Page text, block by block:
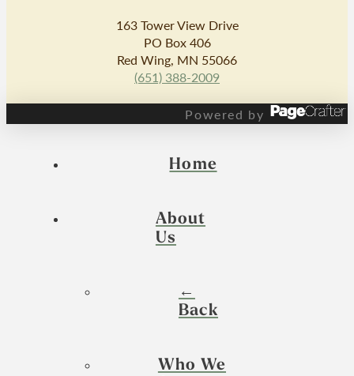
163 Tower View Drive
PO Box 406
Red Wing, MN 55066
(651) 388-2009
Powered by
Home
About
Us
←
Back
Who We